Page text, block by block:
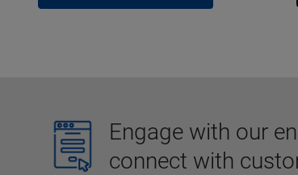
Engage with our
connect with